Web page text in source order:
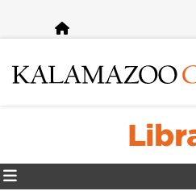
content